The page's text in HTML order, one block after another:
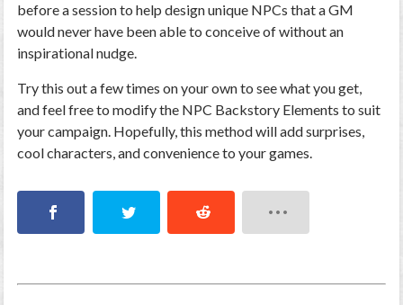
before a session to help design unique NPCs that a GM
would never have been able to conceive of without an
inspirational nudge.
Try this out a few times on your own to see what you get,
and feel free to modify the NPC Backstory Elements to suit
your campaign. Hopefully, this method will add surprises,
cool characters, and convenience to your games.